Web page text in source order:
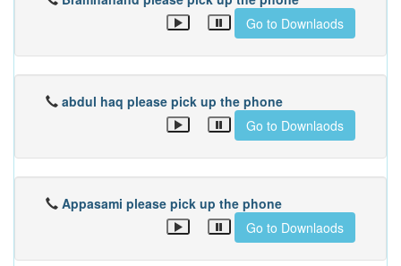
Go to Downlaods
abdul haq please pick up the phone
Go to Downlaods
Appasami please pick up the phone
Go to Downlaods